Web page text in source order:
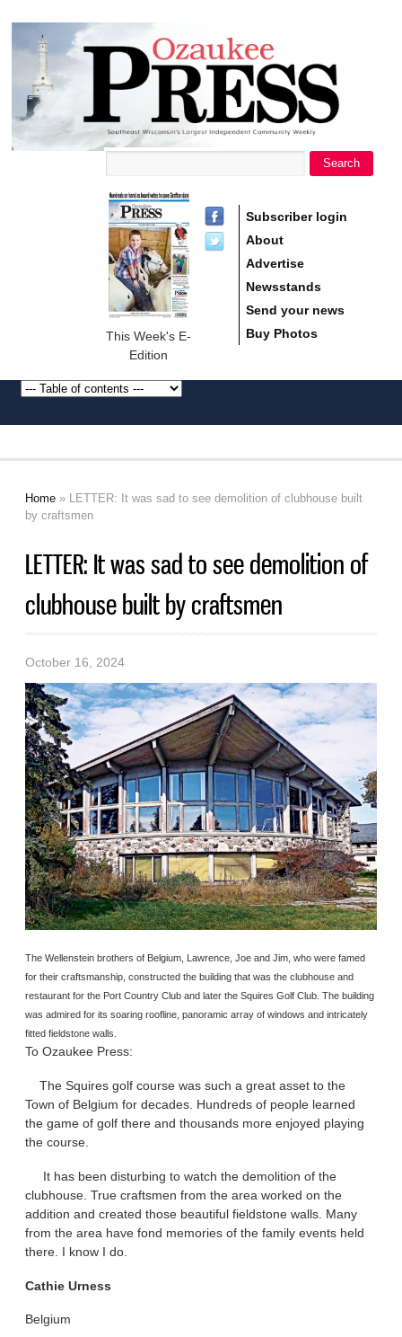
Ozaukee
Press
Search
This Week's E-
Edition
Subscriber login
About
Advertise
Newsstands
Send your news
Buy Photos
You are here
Home » LETTER: It was sad to see demolition of clubhouse built
by craftsmen
LETTER: It was sad to see demolition of
clubhouse built by craftsmen
October 16, 2024
The Wellenstein brothers of Belgium, Lawrence, Joe and Jim, who were famed
for their craftsmanship, constructed the building that was the clubhouse and
restaurant for the Port Country Club and later the Squires Golf Club. The building
was admired for its soaring roofline, panoramic array of windows and intricately
fitted fieldstone walls.
To Ozaukee Press:
The Squires golf course was such a great asset to the
Town of Belgium for decades. Hundreds of people learned
the game of golf there and thousands more enjoyed playing
the course.
It has been disturbing to watch the demolition of the
clubhouse. True craftsmen from the area worked on the
addition and created those beautiful fieldstone walls. Many
from the area have fond memories of the family events held
there. I know I do.
Cathie Urness
Belgium